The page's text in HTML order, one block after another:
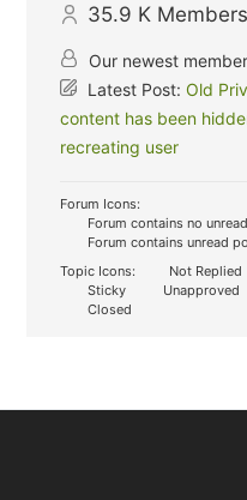
35.9 K Members
Our newest
Latest Post:Old
content has been
recreating user
Forum Icons:
Forum contains no
Forum contains unread
Topic Icons:
Not Replied
Sticky
Unapproved
Closed